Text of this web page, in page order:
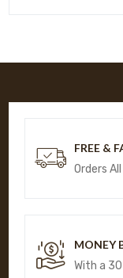
FREE &
Orders
MONEY
With a